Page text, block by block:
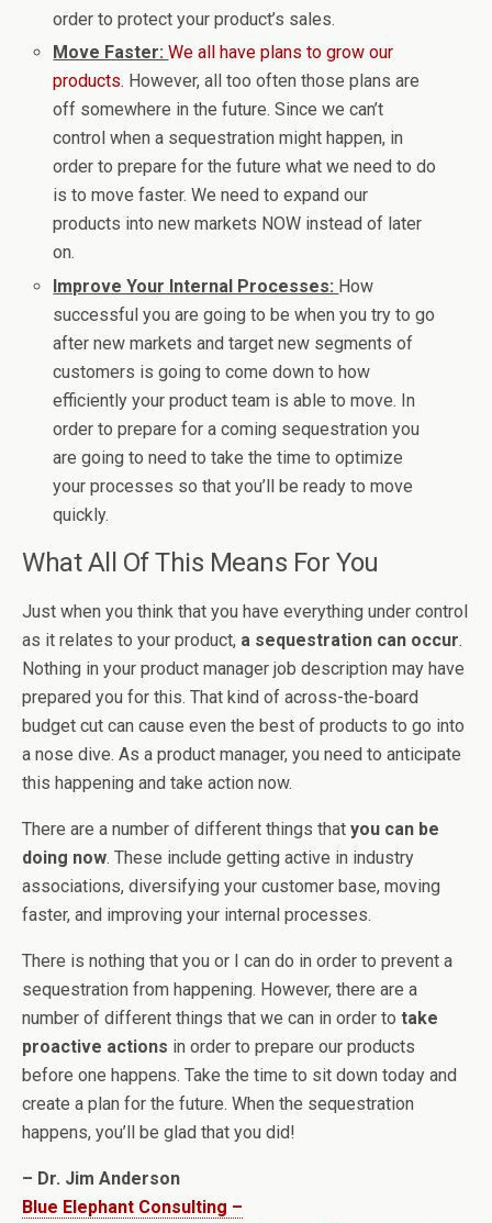
order to protect your product’s sales.
Move Faster:We all have plans to grow our
products. However, all too often those plans are
off somewhere in the future. Since we can’t
control when a sequestration might happen, in
order to prepare for the future what we need to do
is to move faster. We need to expand our
products into new markets NOW instead of later
on.
Improve Your Internal Processes: How
successful you are going to be when you try to go
after new markets and target new segments of
customers is going to come down to how
efficiently your product team is able to move. In
order to prepare for a coming sequestration you
are going to need to take the time to optimize
your processes so that you’ll be ready to move
quickly.
What All Of This Means For You
Just when you think that you have everything under control
as it relates to your product, a sequestration can occur.
Nothing in your product manager job description may have
prepared you for this. That kind of across-the-board
budget cut can cause even the best of products to go into
a nose dive. As a product manager, you need to anticipate
this happening and take action now.
There are a number of different things that you can be
doing now. These include getting active in industry
associations, diversifying your customer base, moving
faster, and improving your internal processes.
There is nothing that you or I can do in order to prevent a
sequestration from happening. However, there are a
number of different things that we can in order to take
proactive actions in order to prepare our products
before one happens. Take the time to sit down today and
create a plan for the future. When the sequestration
happens, you’ll be glad that you did!
– Dr. Jim Anderson
Blue Elephant Consulting –